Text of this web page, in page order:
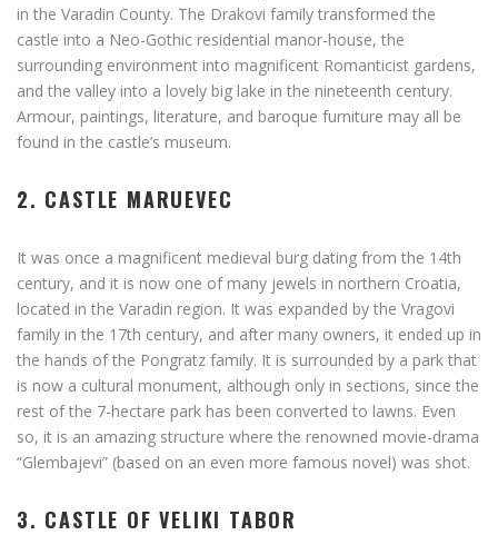
in the Varadin County. The Drakovi family transformed the
castle into a Neo-Gothic residential manor-house, the
surrounding environment into magnificent Romanticist gardens,
and the valley into a lovely big lake in the nineteenth century.
Armour, paintings, literature, and baroque furniture may all be
found in the castle’s museum.
2. CASTLE MARUEVEC
It was once a magnificent medieval burg dating from the 14th
century, and it is now one of many jewels in northern Croatia,
located in the Varadin region. It was expanded by the Vragovi
family in the 17th century, and after many owners, it ended up in
the hands of the Pongratz family. It is surrounded by a park that
is now a cultural monument, although only in sections, since the
rest of the 7-hectare park has been converted to lawns. Even
so, it is an amazing structure where the renowned movie-drama
“Glembajevi” (based on an even more famous novel) was shot.
3. CASTLE OF VELIKI TABOR